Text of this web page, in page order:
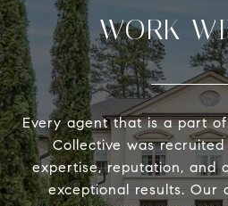
WORK
Every agent that is a part
Collective was
expertise, reputation, and
exceptional results. Our